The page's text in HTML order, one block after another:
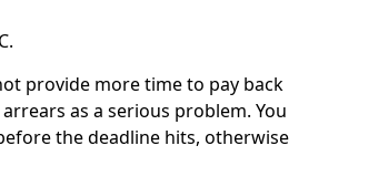
provide more time to pay back
as a serious problem. You
the deadline hits, otherwise